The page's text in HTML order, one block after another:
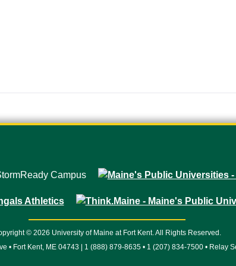
© 2026 University of Maine at Fort Kent. All Rights Reserved.
• Fort Kent, ME 04743 | 1 (888) 879-8635 • 1 (207) 834-7500 • Relay